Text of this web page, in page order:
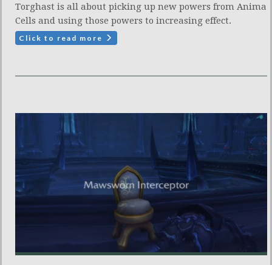
Torghast is all about picking up new powers from Anima
Cells and using those powers to increasing effect.
Click to read more